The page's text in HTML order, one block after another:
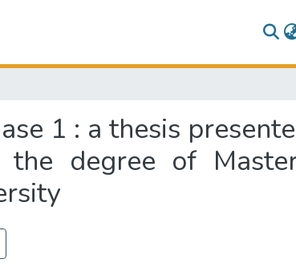
1 : a thesis
degree of